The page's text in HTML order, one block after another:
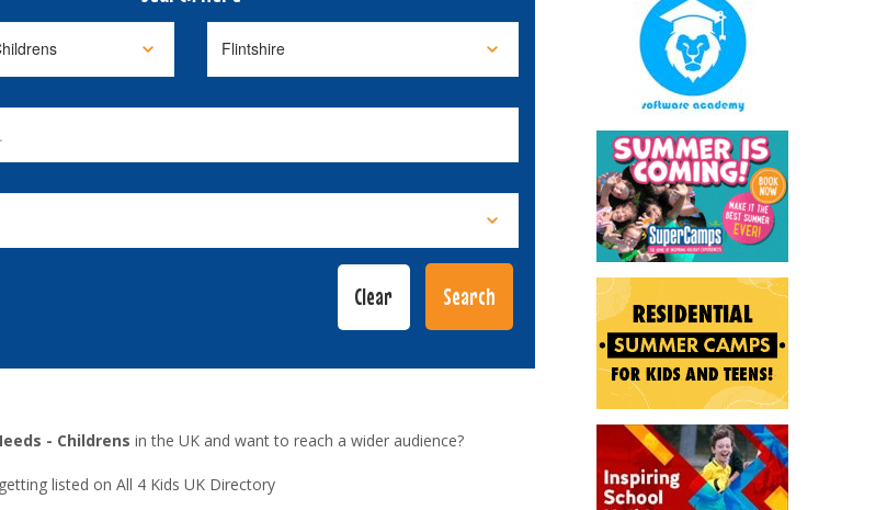
- Childrens in the UK and want to reach a wider audience?
listed on All 4 Kids UK Directory